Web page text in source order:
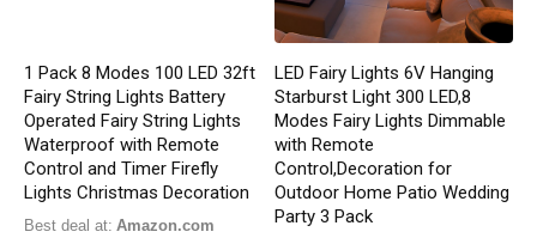
1 Pack 8 Modes 100 LED 32ft
Fairy String Lights Battery
Operated Fairy String Lights
Waterproof with Remote
Control and Timer Firefly
Lights Christmas Decoration
Best deal at: Amazon.com
LED Fairy Lights 6V Hanging
Starburst Light 300 LED,8
Modes Fairy Lights Dimmable
with Remote
Control,Decoration for
Outdoor Home Patio Wedding
Party 3 Pack